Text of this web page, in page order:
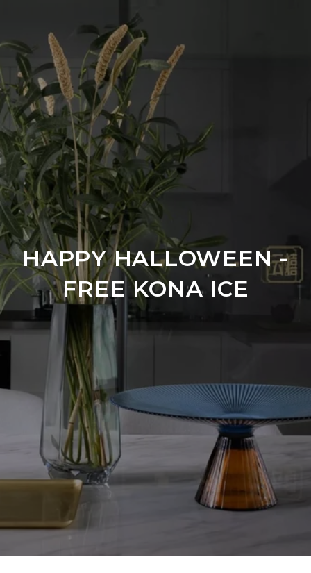
HAPPY HALLOWEEN -
FREE KONA ICE